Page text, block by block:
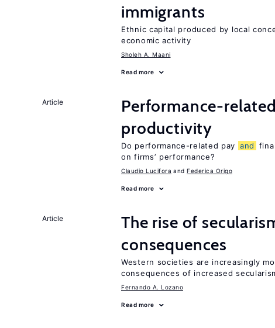
immigrants
Ethnic capital produced by local
economic activity
Sholeh A. Maani
Read more
Article Performance-
productivity
Do performance-related pay and
on firms’ performance?
Claudio Lucifora Federica Origo
Read more
Article The rise of
consequences
Western societies are increasingly
consequences of increased
Fernando A. Lozano
Read more